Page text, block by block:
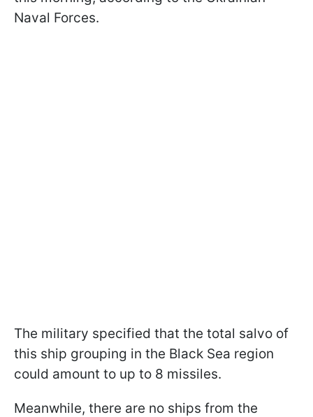
Naval Forces.
The military specified that the total salvo of
this ship grouping in the Black Sea region
could amount to up to 8 missiles.
Meanwhile, there are no ships from the